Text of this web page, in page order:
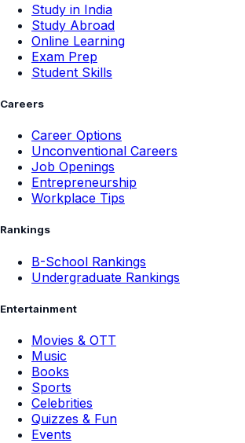
Study in India
Study Abroad
Online Learning
Exam Prep
Student Skills
Careers
Career Options
Unconventional Careers
Job Openings
Entrepreneurship
Workplace Tips
Rankings
B-School Rankings
Undergraduate Rankings
Entertainment
Movies & OTT
Music
Books
Sports
Celebrities
Quizzes & Fun
Events